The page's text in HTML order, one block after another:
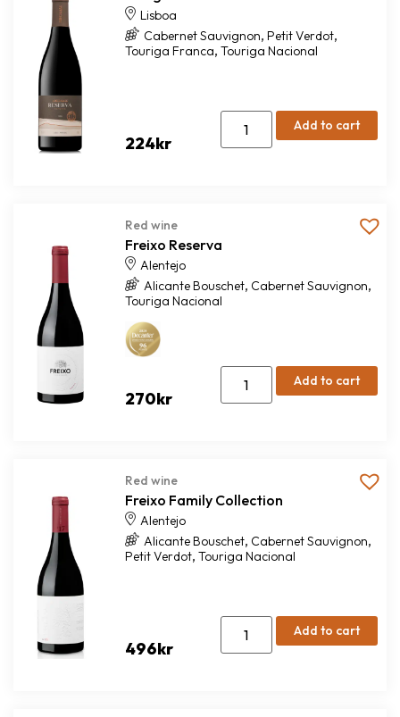
Lisboa
Cabernet Sauvignon, Petit Verdot,
Touriga Franca, Touriga Nacional
224kr
Add to cart
Red wine
Freixo Reserva
Alentejo
Alicante Bouschet, Cabernet Sauvignon,
Touriga Nacional
270kr
Add to cart
Red wine
Freixo Family Collection
Alentejo
Alicante Bouschet, Cabernet Sauvignon,
Petit Verdot, Touriga Nacional
496kr
Add to cart